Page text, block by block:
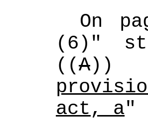
On
(6)"
((A
act, a"